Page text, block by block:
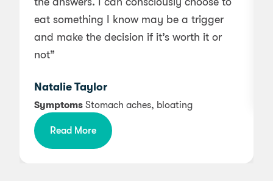
eat something I know may be a trigger
and make the decision if it’s worth it or
not”
Natalie Taylor
Symptoms Stomach aches, bloating
Read More